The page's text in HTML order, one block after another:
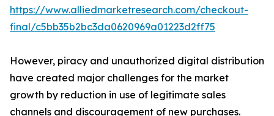
https://www.alliedmarketresearch.com/checkout-
final/c5bb35b2bc3da0620969a01223d2ff75
However, piracy and unauthorized digital distribution
have created major challenges for the market
growth by reduction in use of legitimate sales
channels and discouragement of new purchases.